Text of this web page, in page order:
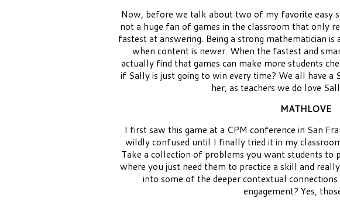
Now, before we talk about two of my favorite easy
not a huge fan of games in the classroom that only
fastest at answering. Being a strong mathematician
when content is newer. When the fastest and
actually find that games can make more students
if Sally is just going to win every time? We all have a
her, as teachers we do love
MATHLOVE
I first saw this game at a CPM conference in San
wildly confused until I finally tried it in my
Take a collection of problems you want students to
where you just need them to practice a skill and
into some of the deeper contextual
engagement? Yes,